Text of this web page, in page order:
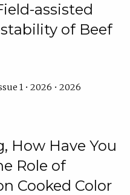
assisted
of Beef
1 • 2026 • 2026
How Have You
Role of
Cooked Color